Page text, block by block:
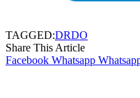
TAGGED:DRDO
Share This Article
Facebook Whatsapp